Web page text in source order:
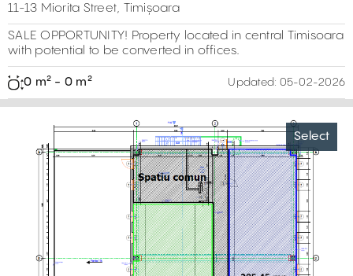
11-13 Miorita Street, Timișoara
SALE OPPORTUNITY! Property located in central Timisoara
with potential to be converted in offices.
0 m² - 0 m² Updated: 05-02-2026
Select